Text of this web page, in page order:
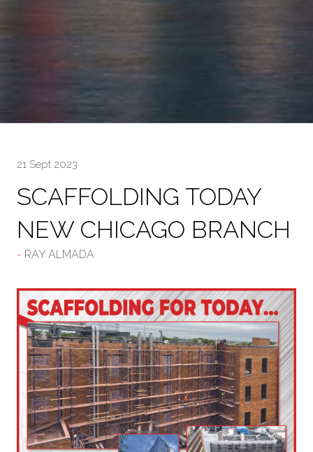
21 Sept 2023
SCAFFOLDING TODAY
NEW CHICAGO BRANCH
RAY ALMADA